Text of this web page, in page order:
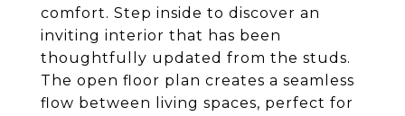
comfort. Step inside to discover an
inviting interior that has been
thoughtfully updated from the studs.
The open floor plan creates a seamless
flow between living spaces, perfect for